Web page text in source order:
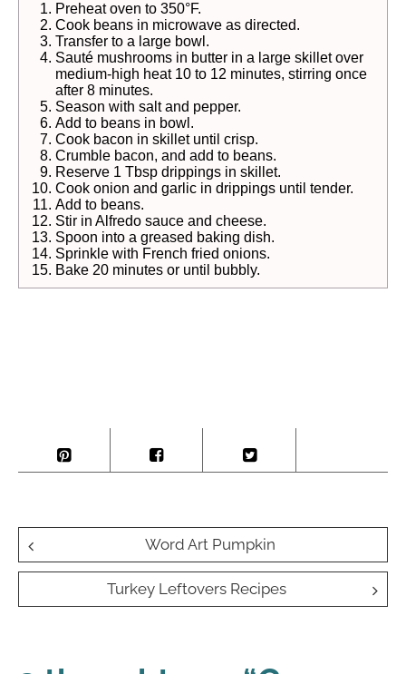
Preheat oven to 350°F.
Cook beans in microwave as directed.
Transfer to a large bowl.
Sauté mushrooms in butter in a large skillet over
medium-high heat 10 to 12 minutes, stirring once
after 8 minutes.
Season with salt and pepper.
Add to beans in bowl.
Cook bacon in skillet until crisp.
Crumble bacon, and add to beans.
Reserve 1 Tbsp drippings in skillet.
Cook onion and garlic in drippings until tender.
Add to beans.
Stir in Alfredo sauce and cheese.
Spoon into a greased baking dish.
Sprinkle with French fried onions.
Bake 20 minutes or until bubbly.
Post
navigation
Word Art Pumpkin
Turkey Leftovers Recipes